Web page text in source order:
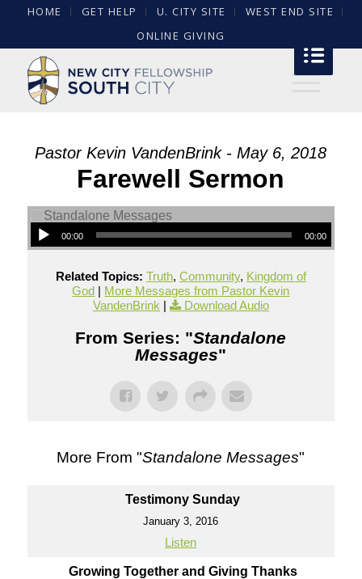
HOME GET HELP U. CITY SITE
WEST END SITE
ONLINE GIVING
Pastor Kevin VandenBrink - May 6, 2018
Farewell Sermon
00:00 00:00
Related Topics: Truth, Community, Kingdom of
God | More Messages from Pastor Kevin
VandenBrink | Download Audio
From Series: "Standalone
Messages"
More From "Standalone Messages"
Testimony Sunday
January 3, 2016
Listen
Growing Together and Giving Thanks